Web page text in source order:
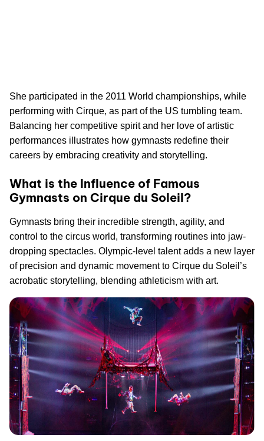
She participated in the 2011 World championships, while
performing with Cirque, as part of the US tumbling team.
Balancing her competitive spirit and her love of artistic
performances illustrates how gymnasts redefine their
careers by embracing creativity and storytelling.
What is the Influence of Famous
Gymnasts on Cirque du Soleil?
Gymnasts bring their incredible strength, agility, and
control to the circus world, transforming routines into jaw-
dropping spectacles. Olympic-level talent adds a new layer
of precision and dynamic movement to Cirque du Soleil’s
acrobatic storytelling, blending athleticism with art.